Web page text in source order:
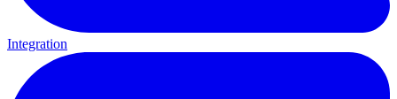
Integration